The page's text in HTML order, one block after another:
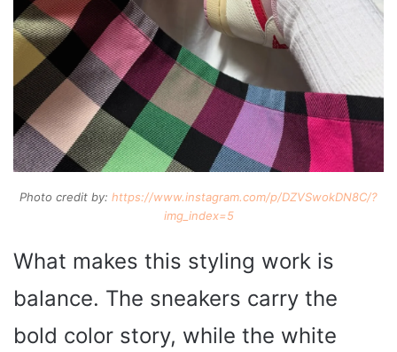
Photo credit by: https://www.instagram.com/p/DZVSwokDN8C/?
img_index=5
What makes this styling work is
balance. The sneakers carry the
bold color story, while the white